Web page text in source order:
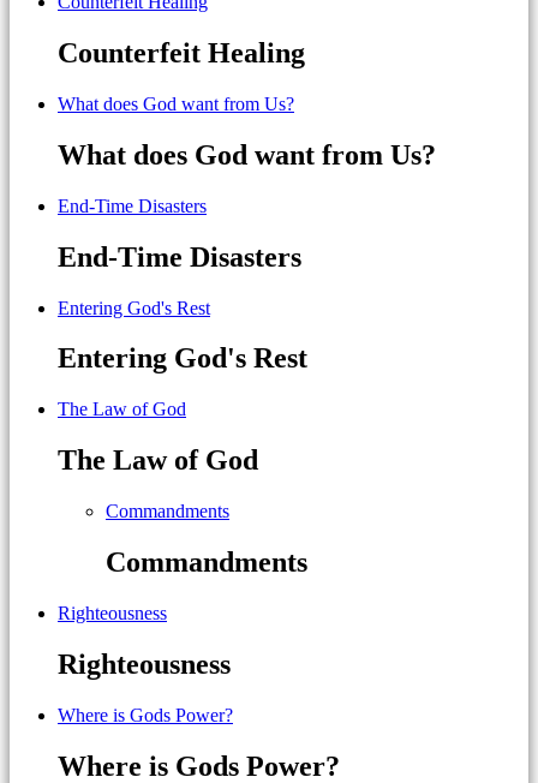
Counterfeit Healing
What does God want from Us?
What does God want from Us?
End-Time Disasters
End-Time Disasters
Entering God's Rest
Entering God's Rest
The Law of God
The Law of God
Commandments
Commandments
Righteousness
Righteousness
Where is Gods Power?
Where is Gods Power?